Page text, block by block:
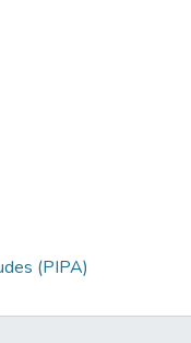
(PIPA)